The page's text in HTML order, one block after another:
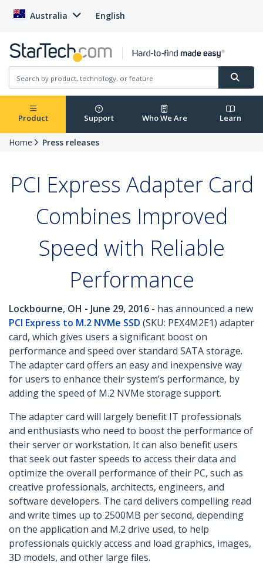
Australia English
Product Support Who We Are Learn
Home Press releases
PCI Express Adapter Card
Combines Improved
Speed with Reliable
Performance
Lockbourne, OH - June 29, 2016 - has announced a new
PCI Express to M.2 NVMe SSD (SKU: PEX4M2E1) adapter
card, which gives users a significant boost on
performance and speed over standard SATA storage.
The adapter card offers an easy and inexpensive way
for users to enhance their system’s performance, by
adding the speed of M.2 NVMe storage support.
The adapter card will largely benefit IT professionals
and enthusiasts who need to boost the performance of
their server or workstation. It can also benefit users
that seek out faster speeds to access their data and
optimize the overall performance of their PC, such as
creative professionals, architects, engineers, and
software developers. The card delivers compelling read
and write times up to 2500MB per second, depending
on the application and M.2 drive used, to help
professionals quickly access and load graphics, images,
3D models, and other large files.